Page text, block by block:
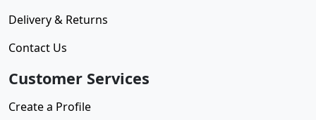
Delivery & Returns
Contact Us
Customer Services
Create a Profile